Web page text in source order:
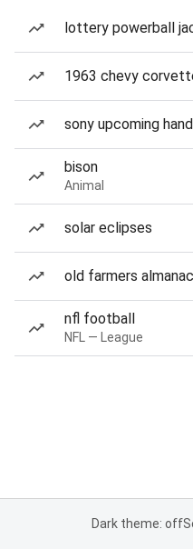
lottery powerball
1963 chevy
sony upcoming
bison
Animal
solar eclipses
old farmers
nfl football
NFL — League
Dark theme: off